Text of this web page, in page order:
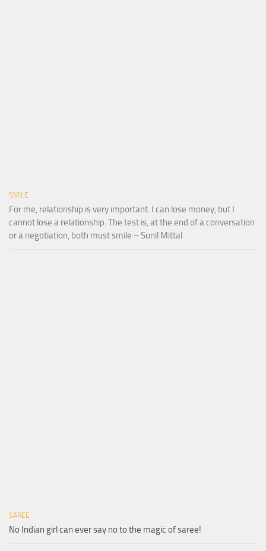
SMILE
For me, relationship is very important. I can lose money, but I
cannot lose a relationship. The test is, at the end of a conversation
or a negotiation, both must smile – Sunil Mittal
SAREE
No Indian girl can ever say no to the magic of saree!